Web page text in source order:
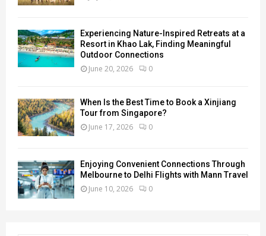
Experiencing Nature-Inspired Retreats at a
Resort in Khao Lak, Finding Meaningful
Outdoor Connections
June 20, 2026 0
When Is the Best Time to Book a Xinjiang
Tour from Singapore?
June 17, 2026 0
Enjoying Convenient Connections Through
Melbourne to Delhi Flights with Mann Travel
June 10, 2026 0